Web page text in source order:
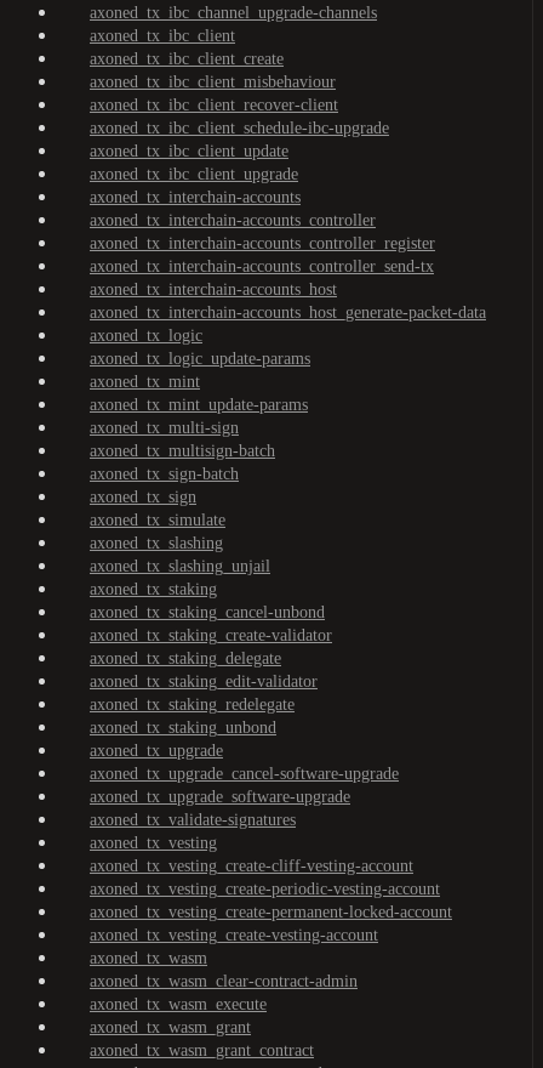
axoned_tx_ibc_channel_upgrade-channels
axoned_tx_ibc_client
axoned_tx_ibc_client_create
axoned_tx_ibc_client_misbehaviour
axoned_tx_ibc_client_recover-client
axoned_tx_ibc_client_schedule-ibc-upgrade
axoned_tx_ibc_client_update
axoned_tx_ibc_client_upgrade
axoned_tx_interchain-accounts
axoned_tx_interchain-accounts_controller
axoned_tx_interchain-accounts_controller_register
axoned_tx_interchain-accounts_controller_send-tx
axoned_tx_interchain-accounts_host
axoned_tx_interchain-accounts_host_generate-packet-data
axoned_tx_logic
axoned_tx_logic_update-params
axoned_tx_mint
axoned_tx_mint_update-params
axoned_tx_multi-sign
axoned_tx_multisign-batch
axoned_tx_sign-batch
axoned_tx_sign
axoned_tx_simulate
axoned_tx_slashing
axoned_tx_slashing_unjail
axoned_tx_staking
axoned_tx_staking_cancel-unbond
axoned_tx_staking_create-validator
axoned_tx_staking_delegate
axoned_tx_staking_edit-validator
axoned_tx_staking_redelegate
axoned_tx_staking_unbond
axoned_tx_upgrade
axoned_tx_upgrade_cancel-software-upgrade
axoned_tx_upgrade_software-upgrade
axoned_tx_validate-signatures
axoned_tx_vesting
axoned_tx_vesting_create-cliff-vesting-account
axoned_tx_vesting_create-periodic-vesting-account
axoned_tx_vesting_create-permanent-locked-account
axoned_tx_vesting_create-vesting-account
axoned_tx_wasm
axoned_tx_wasm_clear-contract-admin
axoned_tx_wasm_execute
axoned_tx_wasm_grant
axoned_tx_wasm_grant_contract